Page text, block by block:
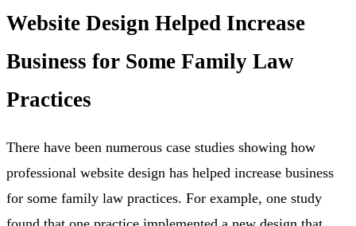
Website Design Helped Increase
Business for Some Family Law
Practices
There have been numerous case studies showing how
professional website design has helped increase business
for some family law practices. For example, one study